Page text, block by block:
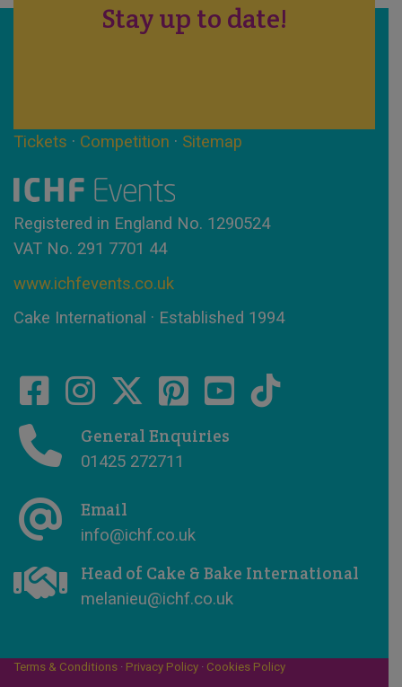
Stay up to date!
Tickets · Competition · Sitemap
Registered in England No. 1290524
VAT No. 291 7701 44
www.ichfevents.co.uk
Cake International · Established 1994
General Enquiries
01425 272711
Email
info@ichf.co.uk
Head of Cake & Bake International
melanieu@ichf.co.uk
Terms & Conditions · Privacy Policy · Cookies Policy